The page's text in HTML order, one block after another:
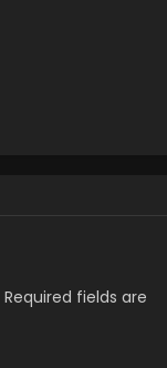
Required fields are